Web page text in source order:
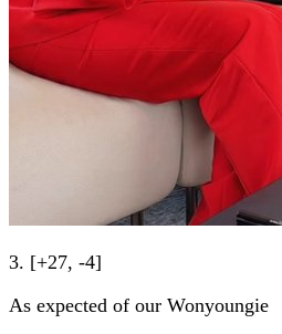
3. [+27, -4]
As expected of our Wonyoungie